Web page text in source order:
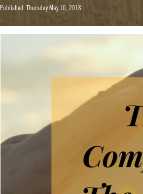
Published: Thursday May 10, 2018